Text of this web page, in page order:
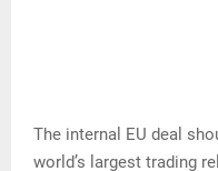
The internal EU deal
world’s largest trading